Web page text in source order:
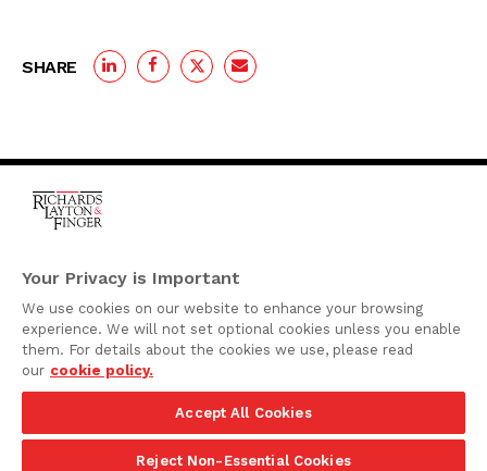
SHARE
920 North King Street
Wilmington, Delaware
19801
Attorney Advertising
Privacy Policy
©2026 Richards, Layton & Finger, P.A.
Your Privacy is Important
We use cookies on our website to enhance your browsing
experience. We will not set optional cookies unless you enable
them. For details about the cookies we use, please read
our cookie policy.
Accept All Cookies
Reject Non-Essential Cookies